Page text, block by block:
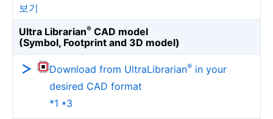
보기
Ultra Librarian® CAD model
(Symbol, Footprint and 3D model)
Download from UltraLibrarian® in your
desired CAD format
*1 *3